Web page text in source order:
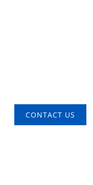
CONTACT US